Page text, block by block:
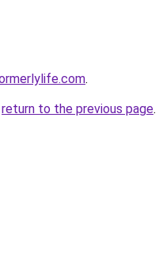
.
return to the previous page.